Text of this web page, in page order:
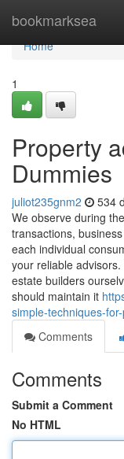
bookmarksea
Home
Home
1
Property
Dummies
juliot235gnm2 534
We observe during
transactions,
each individual
your reliable
estate builders
should maintain it
simple-techniques-
Comments
Comments
Submit a Comment
No HTML